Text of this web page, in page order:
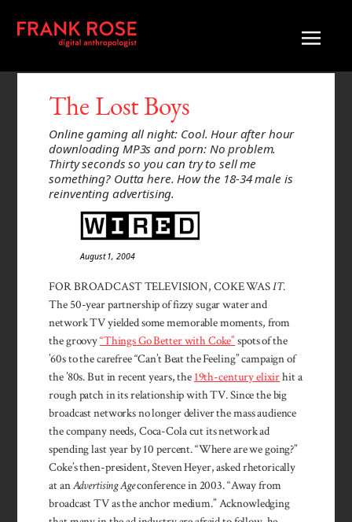
The Lost Boys
Online gaming all night: Cool. Hour after hour
downloading MP3s and porn: No problem.
Thirty seconds so you can try to sell me
something? Outta here. How the 18-34 male is
reinventing advertising.
August 1, 2004
FOR BROADCAST TELEVISION, COKE WASIT.
The 50-year part­ner­ship of fizzy sugar water and
network TV yielded some mem­orable moments, from
the groovy“Things Go Better with Coke”spots of the
’60s to the care­free “Can’t Beat the Feeling” campaign of
the ’80s. But in recent years, the 19th-century elixirhit a
rough patch in its rela­tion­ship with TV. Since the big
broad­cast networks no longer deliver the mass audience
the company needs, Coca-Cola cut its network ad
spending last year by 10 percent. “Where are we going?”
Coke’s then-president, Steven Heyer, asked rhetorically
at anAdvertising Ageconference in 2003. “Away from
broadcast TV as the anchor medium.” Acknowledging